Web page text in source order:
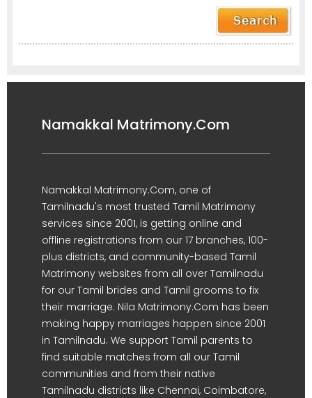
Namakkal Matrimony.Com
Namakkal Matrimony.Com, one of
Tamilnadu's most trusted Tamil Matrimony
services since 2001, is getting online and
offline registrations from our 17 branches, 100-
plus districts, and community-based Tamil
Matrimony websites from all over Tamilnadu
for our Tamil brides and Tamil grooms to fix
their marriage. Nila Matrimony.Com has been
making happy marriages happen since 2001
in Tamilnadu. We support Tamil parents to
find suitable matches from all our Tamil
communities and from their native
Tamilnadu districts like Chennai, Coimbatore,